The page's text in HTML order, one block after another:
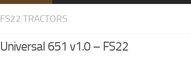
FS22 TRACTORS
Universal 651 v1.0 – FS22